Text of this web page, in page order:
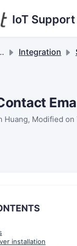
IoT Support
Integration
Huang, Modified
installation